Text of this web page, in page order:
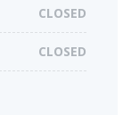
CLOSED
CLOSED